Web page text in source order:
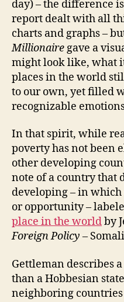
day) – the difference
report dealt with all
charts and graphs –
Millionairegave a
might look like, what
places in the world
to our own, yet filled
recognizable
In that spirit, while
poverty has not been
other developing
note of a country that
developing – in
or opportunity –
place in the worldby
Foreign Policy –
Gettleman describes
than a Hobbesian
neighboring